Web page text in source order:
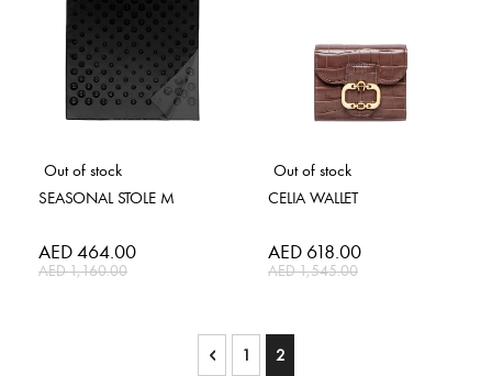
Out of stock
SEASONAL STOLE M
Special
Price
AED 464.00
AED 1,160.00
Out of stock
CELIA WALLET
Special
Price
AED 618.00
AED 1,545.00
Page
PreviousPage
1 You're currently reading page
2